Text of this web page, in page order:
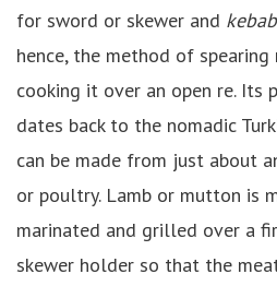
for sword or skewer and kebab
hence, the method of
cooking it over an open re. Its
dates back to the nomadic
can be made from just about
or poultry. Lamb or mutton is
marinated and grilled over a
skewer holder so that the